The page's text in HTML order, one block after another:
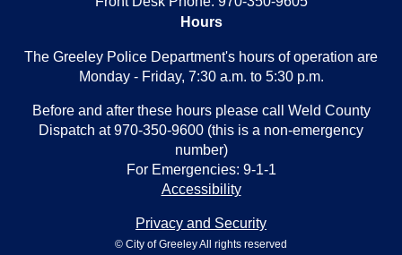
Hours
The Greeley Police Department's hours of operation are
Monday - Friday, 7:30 a.m. to 5:30 p.m.
Before and after these hours please call Weld County
Dispatch at 970-350-9600 (this is a non-emergency
number)
For Emergencies: 9-1-1
Accessibility
Privacy and Security
© City of Greeley All rights reserved